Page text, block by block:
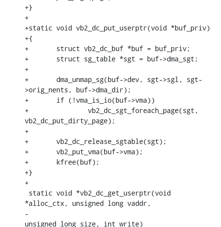
+}
+
+static void vb2_dc_put_userptr(void *buf_priv)
+{
+	struct vb2_dc_buf *buf = buf_priv;
+	struct sg_table *sgt = buf->dma_sgt;
+
+	dma_unmap_sg(buf->dev, sgt->sgl, sgt-
>orig_nents, buf->dma_dir);
+	if (!vma_is_io(buf->vma))
+		vb2_dc_sgt_foreach_page(sgt,
vb2_dc_put_dirty_page);
+
+	vb2_dc_release_sgtable(sgt);
+	vb2_put_vma(buf->vma);
+	kfree(buf);
+}
+
*alloc_ctx, unsigned long vaddr,
-
unsigned long size, int write)